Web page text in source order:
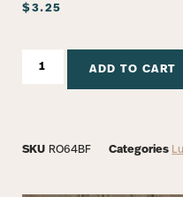
$3.25
ADD TO CART
SKU RO64BF Categories